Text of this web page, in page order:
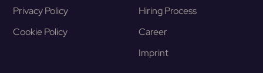
Privacy Policy
Cookie Policy
Hiring Process
Career
Imprint